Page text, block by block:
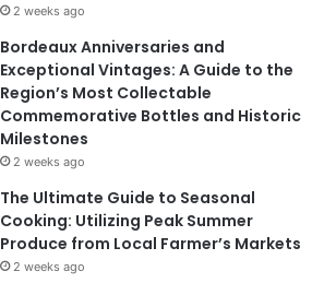
2 weeks ago
Bordeaux Anniversaries and
Exceptional Vintages: A Guide to the
Region’s Most Collectable
Commemorative Bottles and Historic
Milestones
2 weeks ago
The Ultimate Guide to Seasonal
Cooking: Utilizing Peak Summer
Produce from Local Farmer’s Markets
2 weeks ago